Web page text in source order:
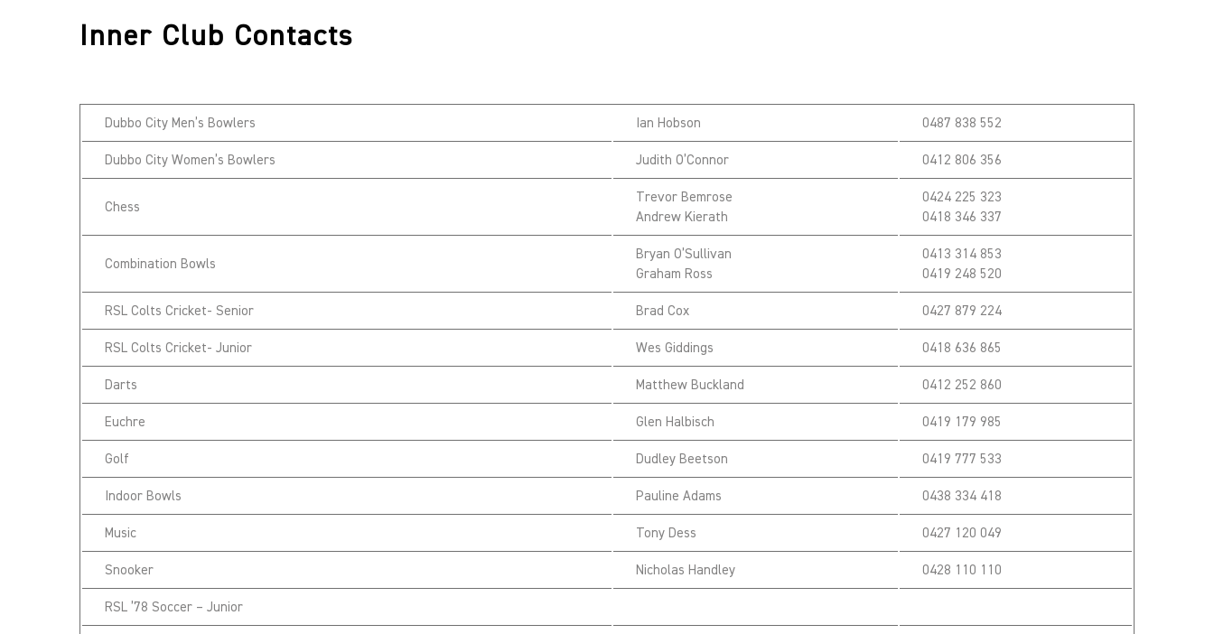
Inner Club Contacts
Dubbo City Men’s Bowlers Ian Hobson 0487 838 552
Dubbo City Women’s Bowlers Judith O’Connor 0412 806 356
Chess
Trevor Bemrose
Andrew Kierath
0424 225 323
0418 346 337
Combination Bowls
Bryan O’Sullivan
Graham Ross
0413 314 853
0419 248 520
RSL Colts Cricket- Senior Brad Cox 0427 879 224
RSL Colts Cricket- Junior Wes Giddings 0418 636 865
Darts Matthew Buckland 0412 252 860
Euchre Glen Halbisch 0419 179 985
Golf Dudley Beetson 0419 777 533
Indoor Bowls Pauline Adams 0438 334 418
Music Tony Dess 0427 120 049
Snooker Nicholas Handley 0428 110 110
RSL ’78 Soccer – Junior